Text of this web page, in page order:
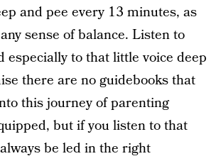
and pee every 13 minutes, as
sense of balance. Listen to
especially to that little voice deep
there are no guidebooks that
this journey of parenting
but if you listen to that
be led in the right